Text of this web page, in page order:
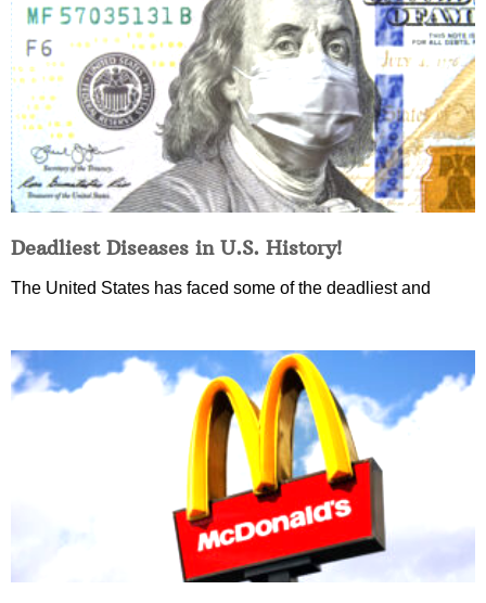
Deadliest Diseases in U.S. History!
The United States has faced some of the deadliest and